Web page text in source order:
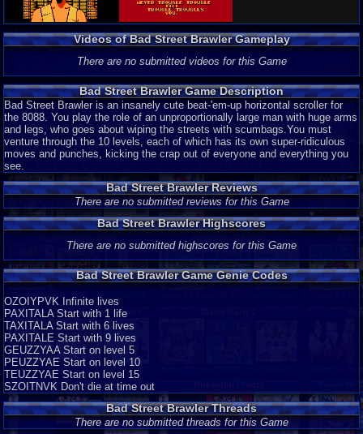
Videos of Bad Street Brawler Gameplay
There are no submitted videos for this Game
Bad Street Brawler Game Description
Bad Street Brawler is an insanely cute beat-'em-up horizontal scroller for
the 8088. You play the role of an unproportionally large man with huge arms
and legs, who goes about wiping the streets with scumbags.You must
venture through the 10 levels, each of which has its own super-ridiculous
moves and punches, kicking the crap out of everyone and everything you
see.
Bad Street Brawler Reviews
There are no submitted reviews for this Game
Bad Street Brawler Highscores
There are no submitted highscores for this Game
Bad Street Brawler Game Genie Codes
OZOIYPVK Infinite lives
PAXITALA Start with 1 life
TAXITALA Start with 6 lives
PAXITALE Start with 9 lives
GEUZZYAA Start on level 5
PEUZZYAE Start on level 10
TEUZZYAE Start on level 15
SZOITNVK Don't die at time out
Bad Street Brawler Threads
There are no submitted threads for this Game